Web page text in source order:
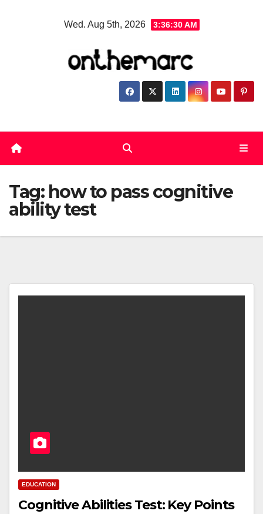
Wed. Aug 5th, 2026 3:36:31 AM
Tag: how to pass cognitive
ability test
EDUCATION
Cognitive Abilities Test: Key Points